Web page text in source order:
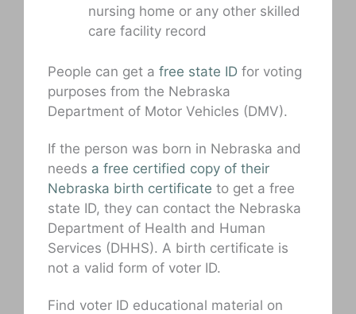
nursing home or any other skilled
care facility record
People can get a free state ID for voting
purposes from the Nebraska
Department of Motor Vehicles (DMV).
If the person was born in Nebraska and
needs a free certified copy of their
Nebraska birth certificate to get a free
state ID, they can contact the Nebraska
Department of Health and Human
Services (DHHS). A birth certificate is
not a valid form of voter ID.
Find voter ID educational material on